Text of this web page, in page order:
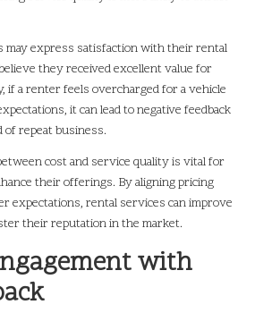
may express satisfaction with their rental
they received excellent value for
if a renter feels overcharged for a vehicle
it can lead to negative feedback
of repeat business.
cost and service quality is vital for
their offerings. By aligning pricing
expectations, rental services can improve
their reputation in the market.
with